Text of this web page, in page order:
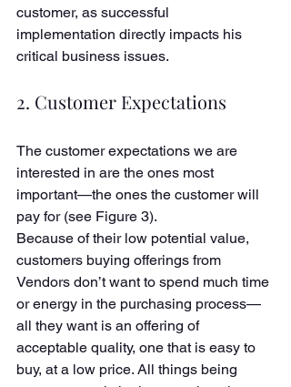
customer, as successful
implementation directly impacts his
critical business issues.
2. Customer Expectations
The customer expectations we are
interested in are the ones most
important—the ones the customer will
pay for (see Figure 3).
Because of their low potential value,
customers buying offerings from
Vendors don’t want to spend much time
or energy in the purchasing process—
all they want is an offering of
acceptable quality, one that is easy to
buy, at a low price. All things being